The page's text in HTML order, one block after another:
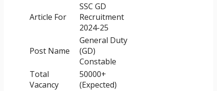
Article For
SSC GD
Recruitment
2024-25
Post Name
General Duty
(GD)
Constable
Total
Vacancy
50000+
(Expected)